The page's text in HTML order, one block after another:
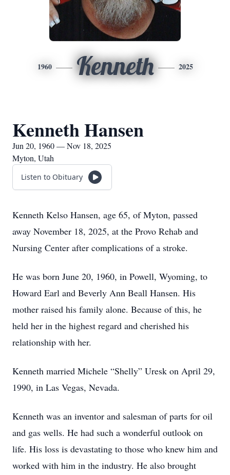
1960 Kenneth 2025
Kenneth Hansen
Jun 20, 1960 — Nov 18, 2025
Myton, Utah
Listen to Obituary
Kenneth Kelso Hansen, age 65, of Myton, passed
away November 18, 2025, at the Provo Rehab and
Nursing Center after complications of a stroke.
He was born June 20, 1960, in Powell, Wyoming, to
Howard Earl and Beverly Ann Beall Hansen. His
mother raised his family alone. Because of this, he
held her in the highest regard and cherished his
relationship with her.
Kenneth married Michele “Shelly” Uresk on April 29,
1990, in Las Vegas, Nevada.
Kenneth was an inventor and salesman of parts for oil
and gas wells. He had such a wonderful outlook on
life. His loss is devastating to those who knew him and
worked with him in the industry. He also brought